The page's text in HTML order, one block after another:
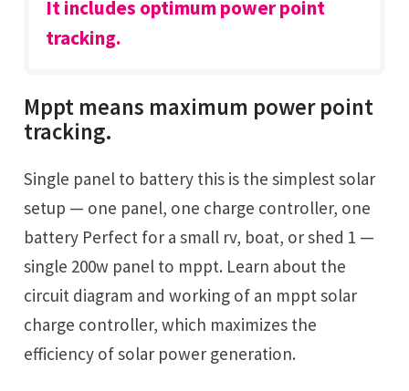
It includes optimum power point
tracking.
Mppt means maximum power point
tracking.
Single panel to battery this is the simplest solar
setup — one panel, one charge controller, one
battery Perfect for a small rv, boat, or shed 1 —
single 200w panel to mppt. Learn about the
circuit diagram and working of an mppt solar
charge controller, which maximizes the
efficiency of solar power generation.